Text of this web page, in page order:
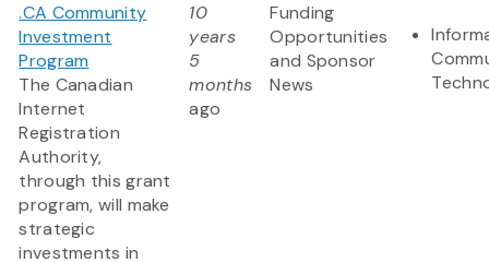
.CA Community
Investment
Program
The Canadian
Internet
Registration
Authority,
through this grant
program, will make
strategic
investments in
10
years
5
months
ago
Funding
Opportunities
and Sponsor
News